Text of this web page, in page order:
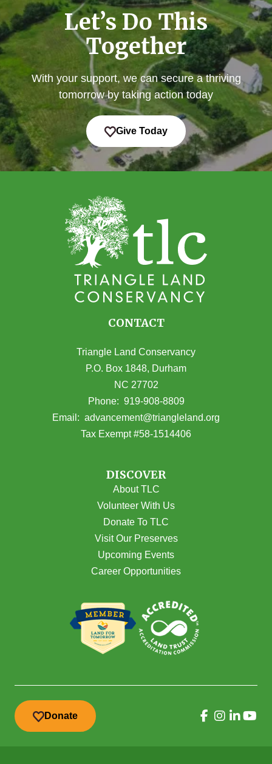
Let’s Do This
Together
With your support, we can secure a thriving
tomorrow by taking action today
Give Today
CONTACT
Triangle Land Conservancy
P.O. Box 1848, Durham
NC 27702
(opens in Google Maps)
Phone: 919-908-8809
Email: advancement@triangleland.org
Tax Exempt #58-1514406
DISCOVER
About TLC
Volunteer With Us
Donate To TLC
Visit Our Preserves
Upcoming Events
Career Opportunities
Donate